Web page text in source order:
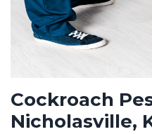
Cockroach
Nicholasville,